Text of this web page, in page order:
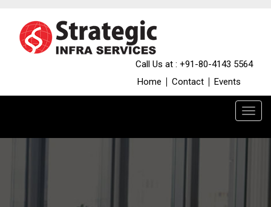
Call Us at : +91-80-4143 5564
Home
Contact Events